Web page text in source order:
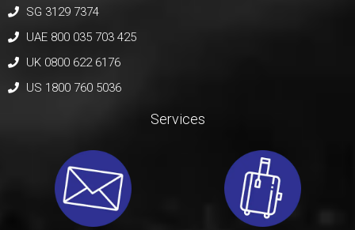
SG 3129 7374
UAE 800 035 703 425
UK 0800 622 6176
US 1800 760 5036
Services